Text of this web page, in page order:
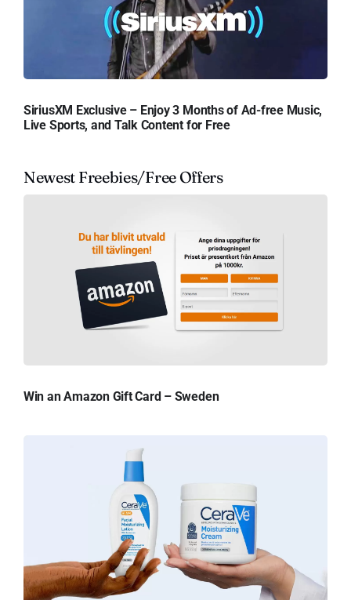
SiriusXM Exclusive – Enjoy 3 Months of Ad-free Music,
Live Sports, and Talk Content for Free
Newest Freebies/Free Offers
Win an Amazon Gift Card – Sweden